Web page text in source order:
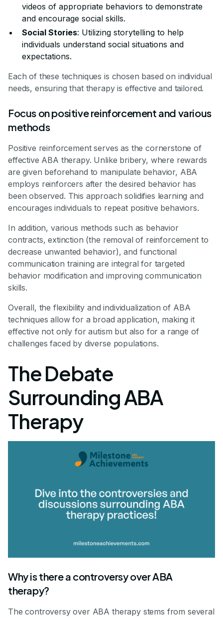
videos of appropriate behaviors to demonstrate
and encourage social skills.
Social Stories: Utilizing storytelling to help
individuals understand social situations and
expectations.
Each of these techniques is chosen based on individual
needs, ensuring that therapy is effective and tailored.
Focus on positive reinforcement and various
methods
Positive reinforcement serves as the cornerstone of
effective ABA therapy. Unlike bribery, where rewards
are given beforehand to manipulate behavior, ABA
employs reinforcers after the desired behavior has
been observed. This approach solidifies learning and
encourages individuals to repeat positive behaviors.
In addition, various methods such as behavior
contracts, extinction (the removal of reinforcement to
decrease unwanted behavior), and functional
communication training are integral for targeted
behavior modification and improving communication
skills.
Overall, the flexibility and individualization of ABA
techniques allow for a broad application, making it
effective not only for autism but also for a range of
challenges faced by diverse populations.
The Debate
Surrounding ABA
Therapy
Why is there a controversy over ABA
therapy?
The controversy over ABA therapy stems from several